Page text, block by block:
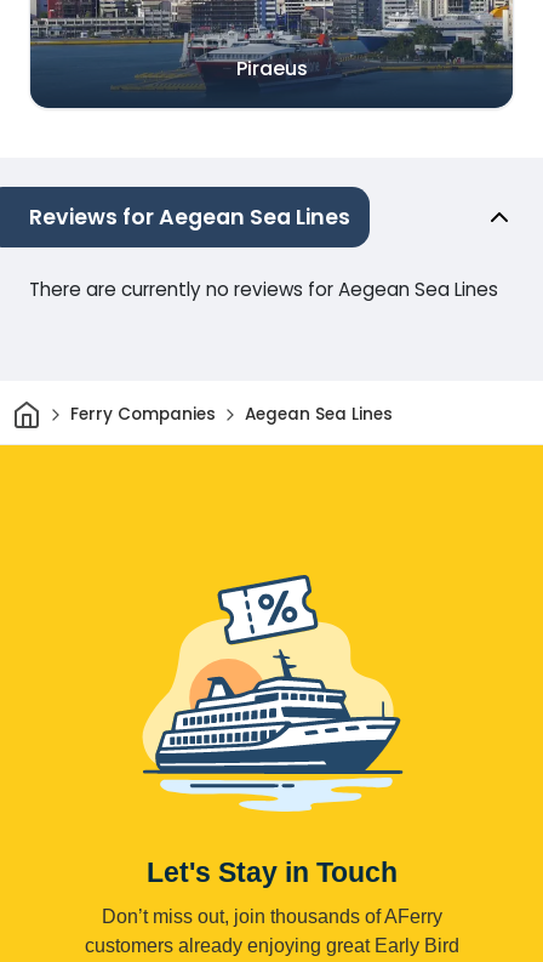
Piraeus
Reviews for Aegean Sea Lines
There are currently no reviews for Aegean Sea Lines
HomeFerry Companies Aegean Sea Lines
Let's Stay in Touch
Don’t miss out, join thousands of AFerry
customers already enjoying great Early Bird